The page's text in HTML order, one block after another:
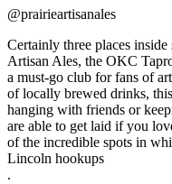
@prairieartisanales
Certainly three places
Artisan Ales, the OKC
a must-go club for fans of
of locally brewed drinks,
hanging with friends or
are able to get laid if you
of the incredible spots in
Lincoln hookups
.